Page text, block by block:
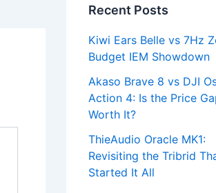
Recent Posts
Kiwi Ears Belle vs 7Hz
Budget IEM Showdown
Akaso Brave 8 vs DJI
Action 4: Is the Price
Worth It?
ThieAudio Oracle MK1:
Revisiting the Tribrid
Started It All